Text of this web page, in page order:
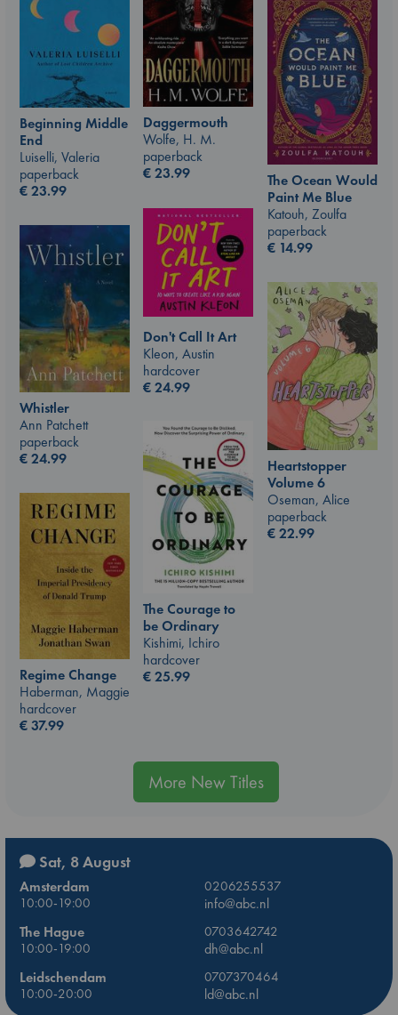
Daggermouth
Wolfe, H. M.
paperback
€23.99
Beginning Middle
End
Luiselli, Valeria
paperback
€23.99
The Ocean Would
Paint Me Blue
Katouh, Zoulfa
paperback
€ 14.99
Don't Call It Art
Kleon, Austin
hardcover
€24.99
Whistler
Ann Patchett
paperback
€24.99
Heartstopper
Volume 6
Oseman, Alice
paperback
€22.99
The Courage to
be Ordinary
Kishimi, Ichiro
hardcover
€25.99
Regime Change
Haberman, Maggie
hardcover
€37.99
More New Titles
Sat, 8 August
Amsterdam
0206255537
10:00-19:00
info@abc.nl
The Hague
0703642742
10:00-19:00
dh@abc.nl
Leidschendam
0707370464
10:00-20:00
ld@abc.nl